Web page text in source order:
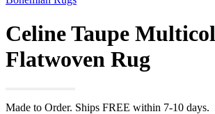
Celine Taupe
Flatwoven Rug
Made to Order. Ships FREE within 7-10 days.